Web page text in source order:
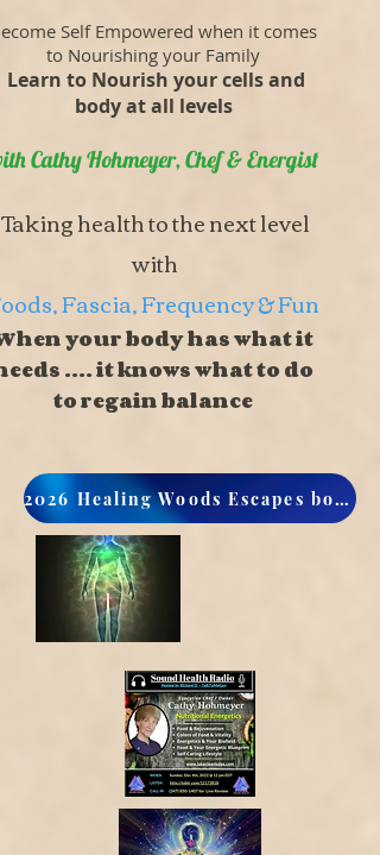
Self Empowered when it comes
to Nourishing your Family
Learn to Nourish your cells and
body at all levels
Cathy Hohmeyer, Chef & Energist
health to the next level
with
Fascia, Frequency & Fun
your body has what it
.... it knows what to do
to regain balance
2026 Healing Woods Escapes book now